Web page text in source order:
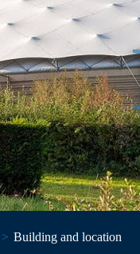
Building and location